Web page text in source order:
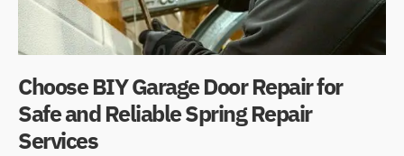
Choose BIY Garage Door Repair for
Safe and Reliable Spring Repair
Services